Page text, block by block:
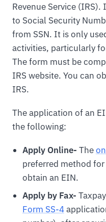
Revenue Service
to Social Security
from SSN. It is only
activities, particularly
The form must be
IRS website. You can
IRS.
The application of an
the following:
Apply Online- The
preferred method
obtain an EIN.
Apply by Fax-
Form SS-4